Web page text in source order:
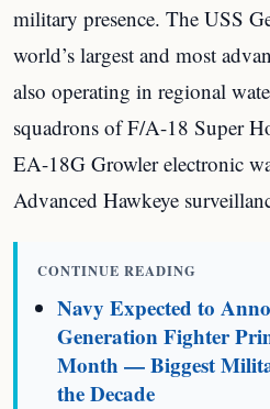
military presence. The USS
world’s largest and most
also operating in regional
squadrons of F/A-18 Super
EA-18G Growler electronic
Advanced Hawkeye
CONTINUE READING
Navy Expected to
Generation Fighter
Month — Biggest
the Decade